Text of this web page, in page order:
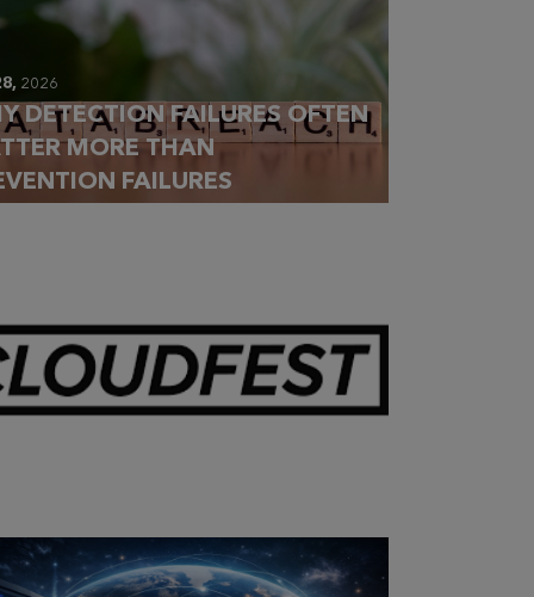
2026
DETECTION FAILURES OFTEN
MORE THAN
FAILURES